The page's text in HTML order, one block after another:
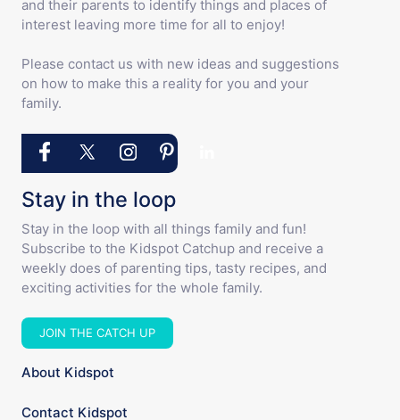
and their parents to identify things and places of
interest leaving more time for all to enjoy!
Please contact us with new ideas and suggestions
on how to make this a reality for you and your
family.
Stay in the loop
Stay in the loop with all things family and fun!
Subscribe to the Kidspot Catchup and receive a
weekly does of parenting tips, tasty recipes, and
exciting activities for the whole family.
JOIN THE CATCH UP
About Kidspot
Contact Kidspot